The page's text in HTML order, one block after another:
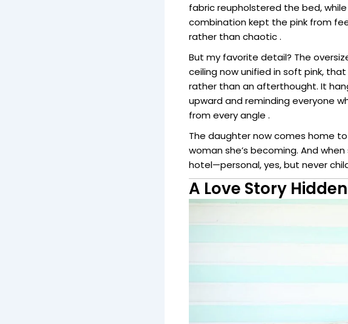
fabric reupholstered the bed,
combination kept the pink from
rather than chaotic .
But my favorite detail? The
ceiling now unified in soft pink,
rather than an afterthought. It
upward and reminding everyone
from every angle .
The daughter now comes home
woman she’s becoming. And
hotel—personal, yes, but never
A Love Story